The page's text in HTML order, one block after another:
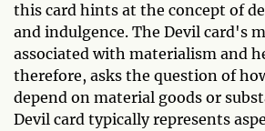
this card hints at the concept of
and indulgence. The Devil card's
associated with materialism and
therefore, asks the question of
depend on material goods or
Devil card typically represents